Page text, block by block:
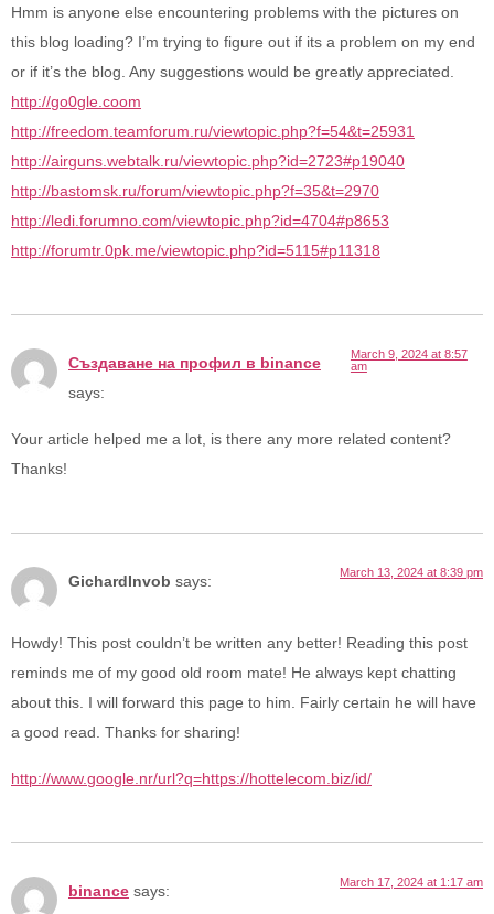
Hmm is anyone else encountering problems with the pictures on
this blog loading? I’m trying to figure out if its a problem on my end
or if it’s the blog. Any suggestions would be greatly appreciated.
http://go0gle.coom
http://freedom.teamforum.ru/viewtopic.php?f=54&t=25931
http://airguns.webtalk.ru/viewtopic.php?id=2723#p19040
http://bastomsk.ru/forum/viewtopic.php?f=35&t=2970
http://ledi.forumno.com/viewtopic.php?id=4704#p8653
http://forumtr.0pk.me/viewtopic.php?id=5115#p11318
Създаване на профил в binance
says:
March 9, 2024 at 8:57
am
Your article helped me a lot, is there any more related content?
Thanks!
GichardInvob says:
March 13, 2024 at 8:39 pm
Howdy! This post couldn’t be written any better! Reading this post
reminds me of my good old room mate! He always kept chatting
about this. I will forward this page to him. Fairly certain he will have
a good read. Thanks for sharing!
http://www.google.nr/url?q=https://hottelecom.biz/id/
binance says:
March 17, 2024 at 1:17 am